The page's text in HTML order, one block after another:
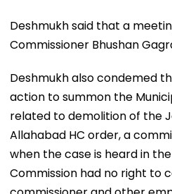
Deshmukh said that a
Commissioner Bhushan
Deshmukh also condemed
action to summon the
related to demolition of the
Allahabad HC order, a
when the case is heard in
Commission had no right to